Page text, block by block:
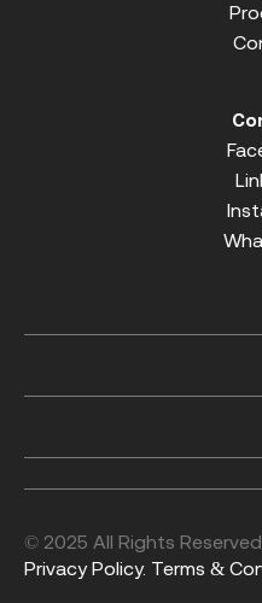
© 2025 All Rights
Privacy Policy. Terms &